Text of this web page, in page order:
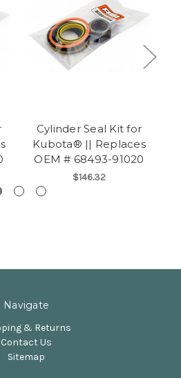
Cylinder Seal Kit for
Kubota® || Replaces
OEM # 68493-91020
$146.32
Navigate
& Returns
Contact Us
Sitemap